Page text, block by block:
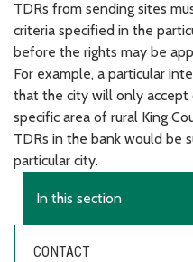
TDRs from sending sites
criteria specified in the
before the rights may be
For example, a particular
that the city will only
specific area of rural King
TDRs in the bank would be
particular city.
In this section
CONTACT